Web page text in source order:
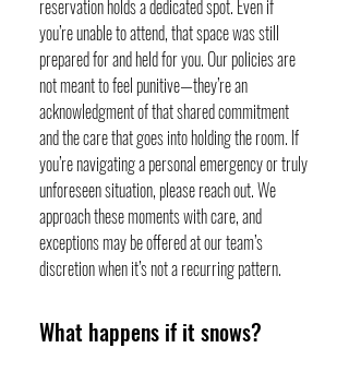
reservation holds a dedicated spot. Even if
you’re unable to attend, that space was still
prepared for and held for you. Our policies are
not meant to feel punitive—they’re an
acknowledgment of that shared commitment
and the care that goes into holding the room. If
you’re navigating a personal emergency or truly
unforeseen situation, please reach out. We
approach these moments with care, and
exceptions may be offered at our team’s
discretion when it’s not a recurring pattern.
What happens if it snows?